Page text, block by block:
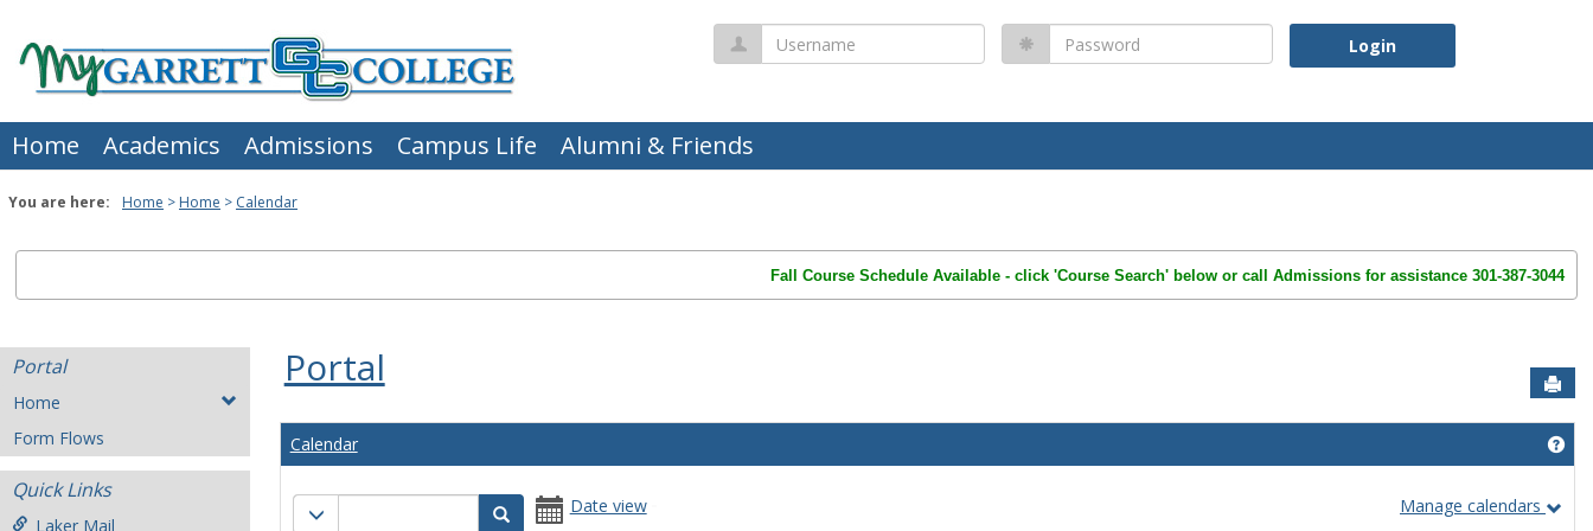
content
Username Password
Home Academics Admissions Campus Life Alumni & Friends
You are here: Home Home Calendar
Fall Course Schedule Available - click 'Course Search' below or call Admissions for assistance 301-387-3044
Portal
Home
Form Flows
Quick Links
Laker Mail
Portal
Calendar
Manage calendars
Calendar quick filter menu
Calendar
Search Calendar
Date viewdate